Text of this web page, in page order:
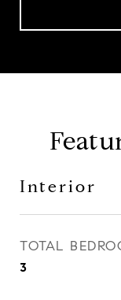
Interior
TOTAL
3